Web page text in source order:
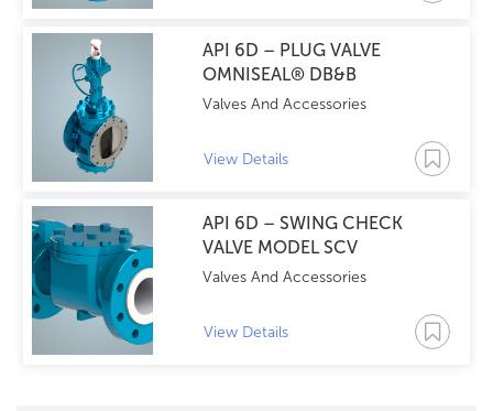
API 6D – PLUG VALVE
OMNISEAL® DB&B
Valves And Accessories
View Details
API 6D – SWING CHECK
VALVE MODEL SCV
Valves And Accessories
View Details